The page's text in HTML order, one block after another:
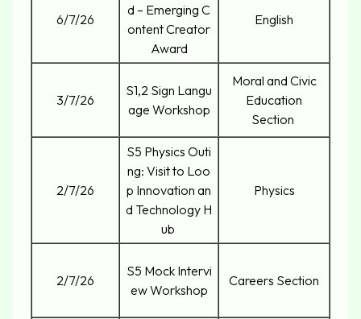
6/7/26
d – Emerging C
ontent Creator
Award
English
3/7/26
S1,2 Sign Langu
age Workshop
Moral and Civic
Education
Section
2/7/26
S5 Physics Outi
ng: Visit to Loo
p Innovation an
d Technology H
ub
Physics
2/7/26
S5 Mock Intervi
ew Workshop
Careers Section